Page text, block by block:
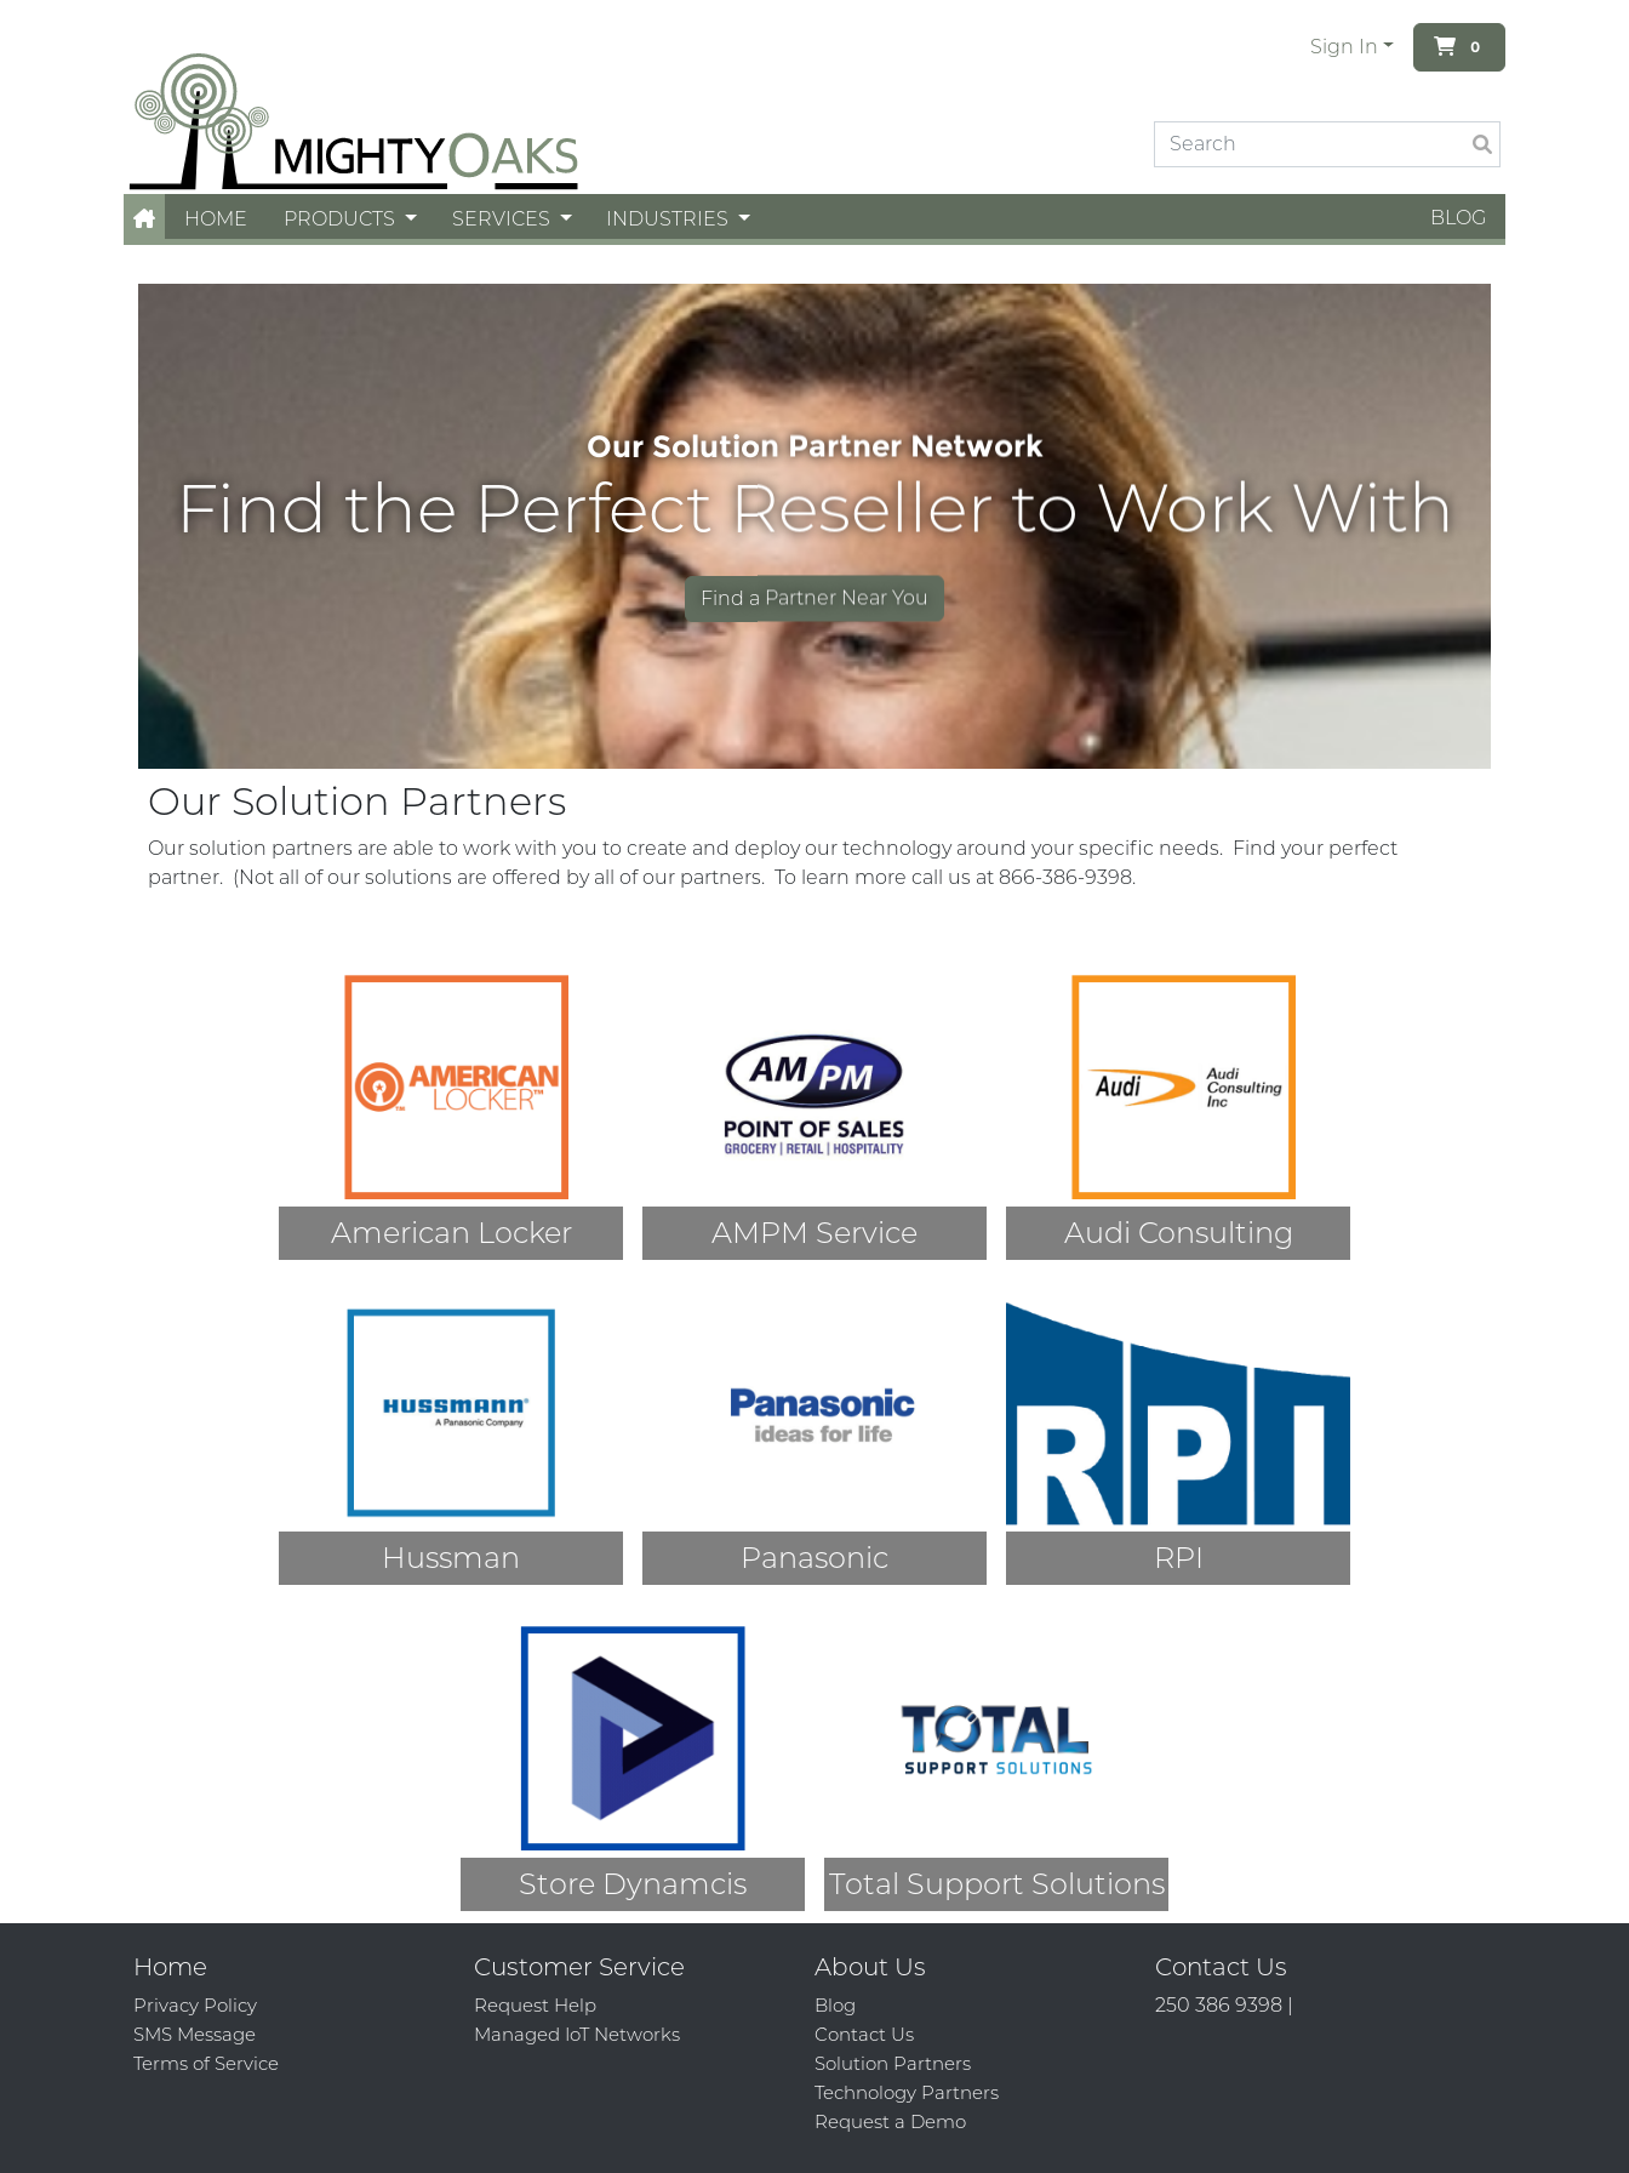
Sign In 0
HOME PRODUCTS SERVICES INDUSTRIES BLOG
Our Solution Partner Network
Find the Perfect Reseller to Work With
Find a Partner Near You
Our Solution Partners
Our solution partners are able to work with you to create and deploy our technology around your specific needs. Find your perfect
partner. (Not all of our solutions are offered by all of our partners. To learn more call us at 866-386-9398.
American Locker AMPM Service Audi Consulting
Hussman Panasonic RPI
Store Dynamcis Total Support Solutions
Home
Privacy Policy
SMS Message
Terms of Service
Customer Service
Request Help
Managed IoT Networks
About Us
Blog
Contact Us
Solution Partners
Technology Partners
Request a Demo
Contact Us
250 386 9398 |